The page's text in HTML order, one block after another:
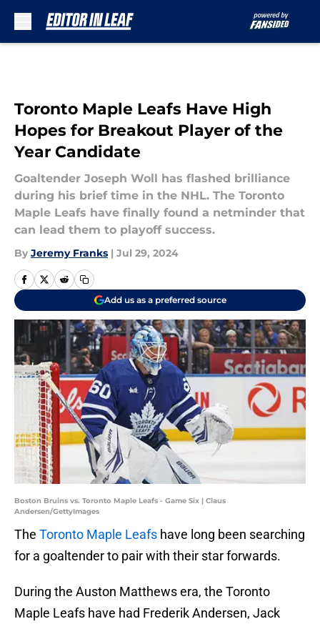
Toronto Maple Leafs Have High
Hopes for Breakout Player of the
Year Candidate
Goaltender Joseph Woll has flashed brilliance
during his brief time in the NHL. The Toronto
Maple Leafs have finally found a netminder that
can lead them to playoff success.
By Jeremy Franks | Jul 29, 2024
Add us as a preferred source
Boston Bruins vs. Toronto Maple Leafs - Game Six | Claus
Andersen/GettyImages
The Toronto Maple Leafs have long been searching
for a goaltender to pair with their star forwards.
During the Auston Matthews era, the Toronto
Maple Leafs have had Frederik Andersen, Jack